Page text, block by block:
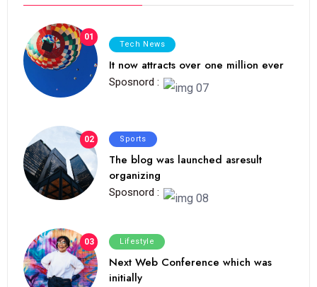
01
Tech News
It now attracts over one million ever
Sposnord :
02 Sports
The blog was launched asresult
organizing
Sposnord :
03 Lifestyle
Next Web Conference which was
initially